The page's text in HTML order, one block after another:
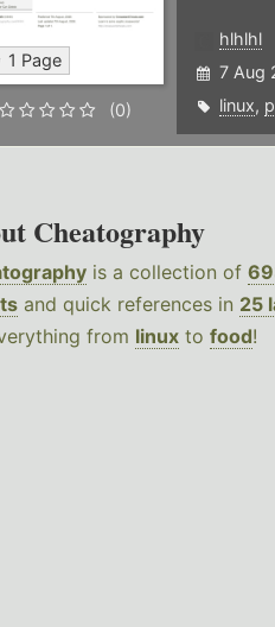
1 Page
(0)
hlhlhl
7 Aug
linux,
Cheatography
is a collection of
and quick references in 25
from linux to food!